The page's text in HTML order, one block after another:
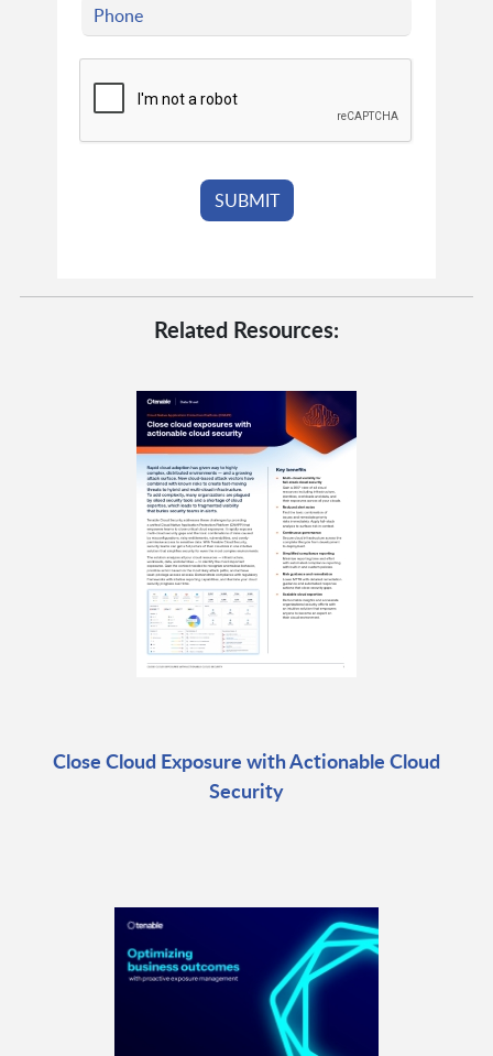
Related Resources:
Close Cloud Exposure with Actionable Cloud
Security